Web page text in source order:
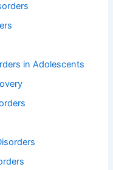
in Adolescents